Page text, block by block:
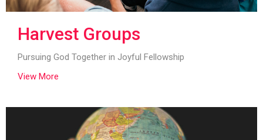
Harvest Groups
Pursuing God Together in Joyful Fellowship
View More